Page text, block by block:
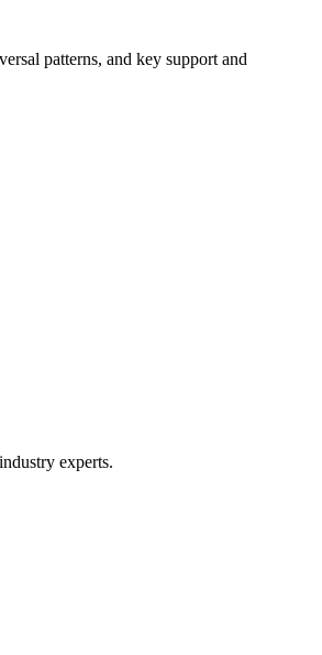
patterns, and key support and
experts.